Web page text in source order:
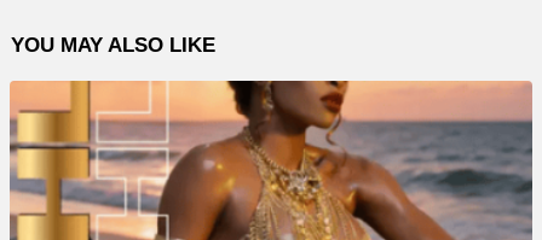
l
a
r
YOU MAY ALSO LIKE